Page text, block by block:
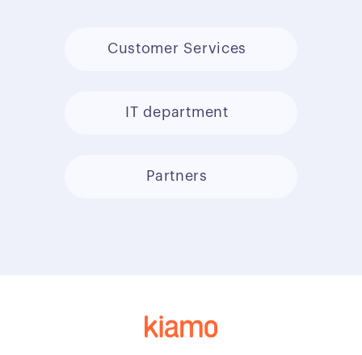
Customer Services
IT department
Partners